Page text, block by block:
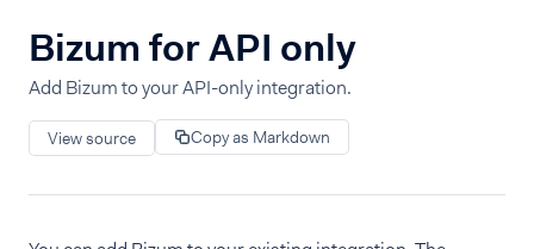
Bizum for API only
Add Bizum to your API-only integration.
View source Copy as Markdown